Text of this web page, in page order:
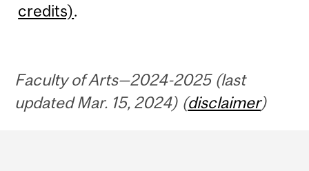
credits).
Faculty of Arts—2024-2025 (last
updated Mar. 15, 2024) (disclaimer)